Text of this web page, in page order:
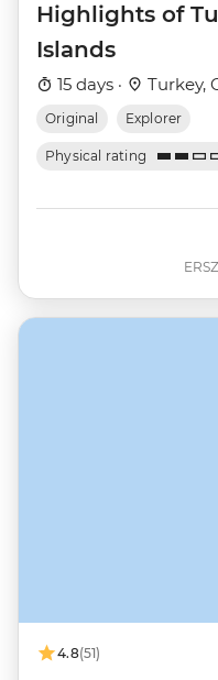
Highlights of
Islands
15 days · Turkey,
Original Explorer
Physical rating
4.8(51)